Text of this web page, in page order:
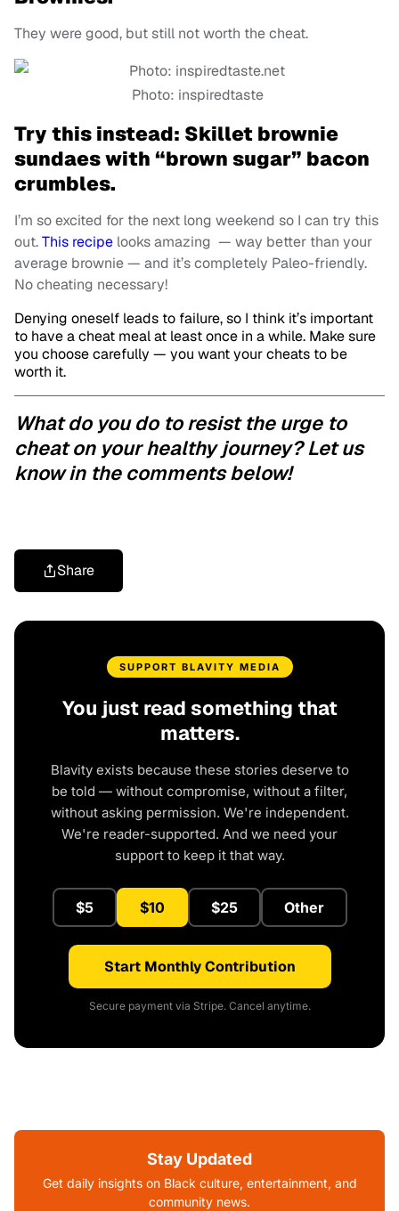
They were good, but still not worth the cheat.
Photo: inspiredtaste
Try this instead: Skillet brownie
sundaes with “brown sugar” bacon
crumbles.
I’m so excited for the next long weekend so I can try this
out.This recipe looks amazing — way better than your
average brownie — and it’s completely Paleo-friendly.
No cheating necessary!
Denying oneself leads to failure, so I think it’s important
to have a cheat meal at least once in a while. Make sure
you choose carefully — you want your cheats to be
worth it.
What do you do to resist the urge to
cheat on your healthy journey? Let us
know in the comments below!
Share
SUPPORT BLAVITY MEDIA
You just read something that
matters.
Blavity exists because these stories deserve to
be told — without compromise, without a filter,
without asking permission. We're independent.
We're reader-supported. And we need your
support to keep it that way.
$5 $10 $25 Other
Start Monthly Contribution
Secure payment via Stripe. Cancel anytime.
Stay Updated
Get daily insights on Black culture, entertainment, and
community news.